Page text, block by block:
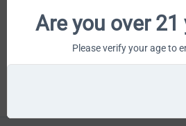
Are you over 21
Please verify your age to